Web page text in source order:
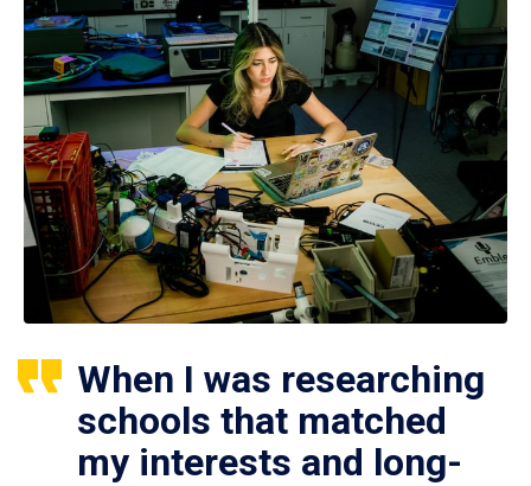
When I was researching
schools that matched
my interests and long-